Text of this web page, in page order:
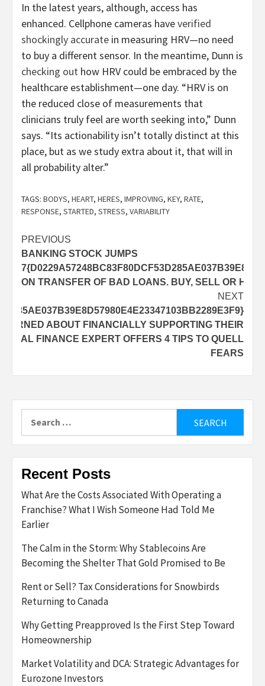
In the latest years, although, access has
enhanced. Cellphone cameras haveverified
shockingly accurate in measuring HRV—no need
to buy a different sensor. In the meantime, Dunn is
checking out how HRV could be embraced by the
healthcare establishment—one day. “HRV is on
the reduced close of measurements that
clinicians truly feel are worth seeking into,” Dunn
says. “Its actionability isn’t totally distinct at this
place, but as we study extra about it, that will in
all probability alter.”
TAGS: BODYS, HEART, HERES, IMPROVING, KEY, RATE,
RESPONSE, STARTED, STRESS, VARIABILITY
Post
navigation
PREVIOUS
BANKING STOCK JUMPS
ON TRANSFER OF BAD LOANS. BUY, SELL OR
NEXT
ABOUT FINANCIALLY SUPPORTING THEIR
FINANCE EXPERT OFFERS 4 TIPS TO QUELL
FEARS
Recent Posts
What Are the Costs Associated With Operating a
Franchise? What I Wish Someone Had Told Me
Earlier
The Calm in the Storm: Why Stablecoins Are
Becoming the Shelter That Gold Promised to Be
Rent or Sell? Tax Considerations for Snowbirds
Returning to Canada
Why Getting Preapproved Is the First Step Toward
Homeownership
Market Volatility and DCA: Strategic Advantages for
Eurozone Investors